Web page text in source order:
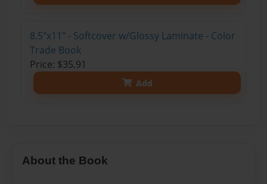
8.5"x11" - Softcover w/Glossy Laminate - Color
Trade Book
Price: $35.91
Add
About the Book